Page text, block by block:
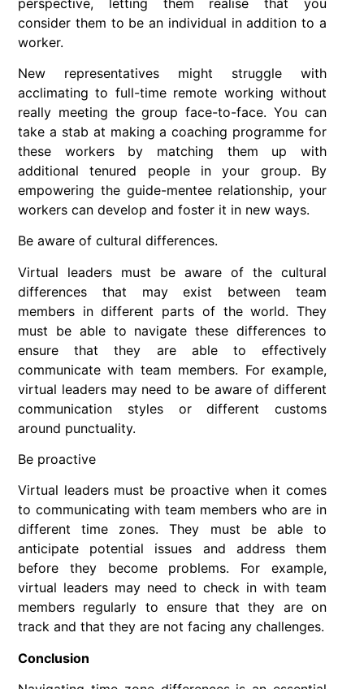
consider them to be an individual in addition to a
worker.
New representatives might struggle with
acclimating to full-time remote working without
really meeting the group face-to-face. You can
take a stab at making a coaching programme for
these workers by matching them up with
additional tenured people in your group. By
empowering the guide-mentee relationship, your
workers can develop and foster it in new ways.
Be aware of cultural differences.
Virtual leaders must be aware of the cultural
differences that may exist between team
members in different parts of the world. They
must be able to navigate these differences to
ensure that they are able to effectively
communicate with team members. For example,
virtual leaders may need to be aware of different
communication styles or different customs
around punctuality.
Be proactive
Virtual leaders must be proactive when it comes
to communicating with team members who are in
different time zones. They must be able to
anticipate potential issues and address them
before they become problems. For example,
virtual leaders may need to check in with team
members regularly to ensure that they are on
track and that they are not facing any challenges.
Conclusion